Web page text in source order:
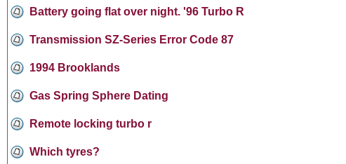
Battery going flat over night. '96 Turbo R
Transmission SZ-Series Error Code 87
1994 Brooklands
Gas Spring Sphere Dating
Remote locking turbo r
Which tyres?